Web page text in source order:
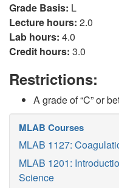
Grade Basis: L
Lecture hours: 2.0
Lab hours: 4.0
Credit hours: 3.0
Restrictions:
A grade of “C” or
MLAB Courses
MLAB 1127:
MLAB 1201:
Science